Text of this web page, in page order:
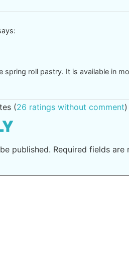
spring roll pastry. It is available in
(26 ratings without comment)
published. Required fields are